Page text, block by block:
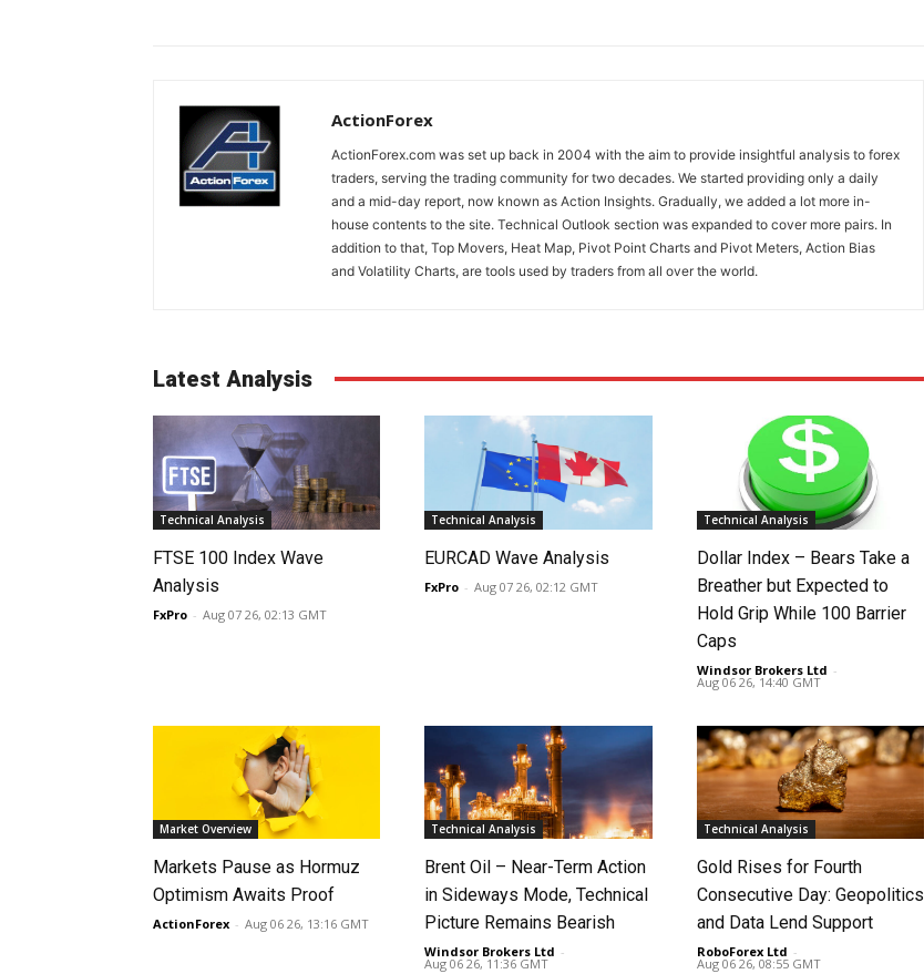
ActionForex
ActionForex.com was set up back in 2004 with the aim to provide insightful analysis to forex
traders, serving the trading community for two decades. We started providing only a daily
and a mid-day report, now known as Action Insights. Gradually, we added a lot more in-
house contents to the site. Technical Outlook section was expanded to cover more pairs. In
addition to that, Top Movers, Heat Map, Pivot Point Charts and Pivot Meters, Action Bias
and Volatility Charts, are tools used by traders from all over the world.
Latest Analysis
Technical Analysis
FTSE 100 Index Wave
Analysis
FxPro - Aug 07 26, 02:13 GMT
Technical Analysis
EURCAD Wave Analysis
FxPro - Aug 07 26, 02:12 GMT
Technical Analysis
Dollar Index – Bears Take a
Breather but Expected to
Hold Grip While 100 Barrier
Caps
Windsor Brokers Ltd -
Aug 06 26, 14:40 GMT
Market Overview
Markets Pause as Hormuz
Optimism Awaits Proof
ActionForex - Aug 06 26, 13:16 GMT
Technical Analysis
Brent Oil – Near-Term Action
in Sideways Mode, Technical
Picture Remains Bearish
Windsor Brokers Ltd -
Aug 06 26, 11:36 GMT
Technical Analysis
Gold Rises for Fourth
Consecutive Day: Geopolitics
and Data Lend Support
RoboForex Ltd -
Aug 06 26, 08:55 GMT